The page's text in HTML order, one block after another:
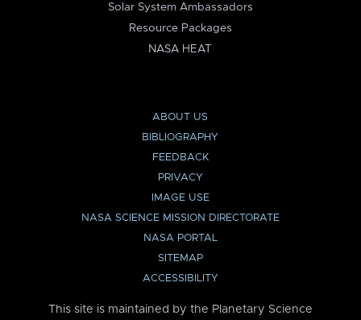
Solar System Ambassadors
Resource Packages
NASA HEAT
ABOUT US
BIBLIOGRAPHY
FEEDBACK
PRIVACY
IMAGE USE
NASA SCIENCE MISSION DIRECTORATE
NASA PORTAL
SITEMAP
ACCESSIBILITY
This site is maintained by the Planetary Science